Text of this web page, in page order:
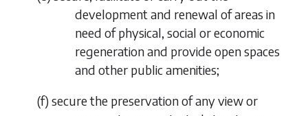
development and renewal of areas in
need of physical, social or economic
regeneration and provide open spaces
and other public amenities;
(f) secure the preservation of any view or